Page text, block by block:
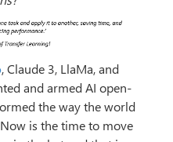
, Claude 3, LlaMa, and
and armed AI open-
the way the world
is the time to move